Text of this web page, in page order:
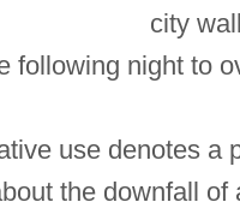
city
following night to
use denotes a
the downfall